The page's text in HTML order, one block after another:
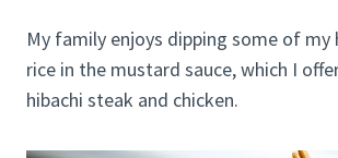
My family enjoys dipping some of my
rice in the mustard sauce, which I
hibachi steak and chicken.